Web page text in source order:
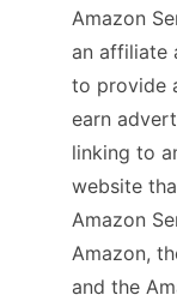
Amazon
an affiliate
to provide
earn
linking to
website
Amazon
Amazon,
and the